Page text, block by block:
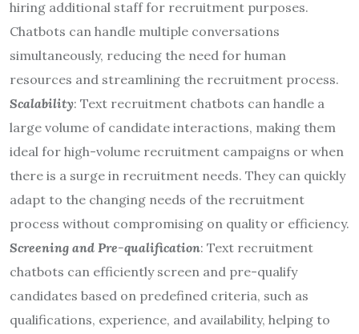
hiring additional staff for recruitment purposes.
Chatbots can handle multiple conversations
simultaneously, reducing the need for human
resources and streamlining the recruitment process.
Scalability: Text recruitment chatbots can handle a
large volume of candidate interactions, making them
ideal for high-volume recruitment campaigns or when
there is a surge in recruitment needs. They can quickly
adapt to the changing needs of the recruitment
process without compromising on quality or efficiency.
Screening and Pre-qualification: Text recruitment
chatbots can efficiently screen and pre-qualify
candidates based on predefined criteria, such as
qualifications, experience, and availability, helping to